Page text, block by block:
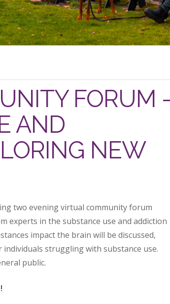
FORUM
AND
NEW
two evening virtual community forum
experts in the substance use and addiction
impact the brain will be discussed,
struggling with substance use.
public.